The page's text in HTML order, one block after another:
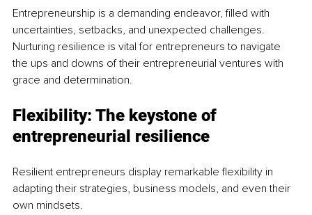
Entrepreneurship is a demanding endeavor, filled with
uncertainties, setbacks, and unexpected challenges.
Nurturing resilience is vital for entrepreneurs to navigate
the ups and downs of their entrepreneurial ventures with
grace and determination.
Flexibility: The keystone of
entrepreneurial resilience
Resilient entrepreneurs display remarkable flexibility in
adapting their strategies, business models, and even their
own mindsets.